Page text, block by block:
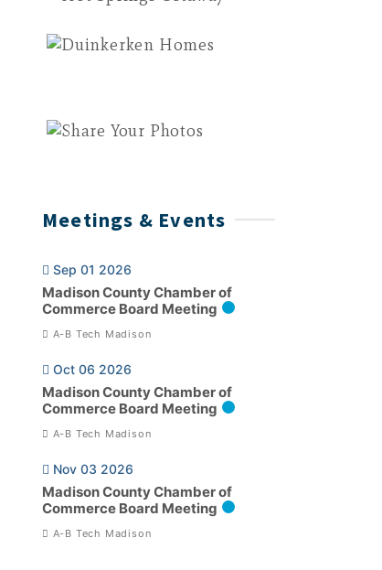
Meetings & Events
Sep 01 2026
Madison County Chamber of
Commerce Board Meeting
A-B Tech Madison
Oct 06 2026
Madison County Chamber of
Commerce Board Meeting
A-B Tech Madison
Nov 03 2026
Madison County Chamber of
Commerce Board Meeting
A-B Tech Madison